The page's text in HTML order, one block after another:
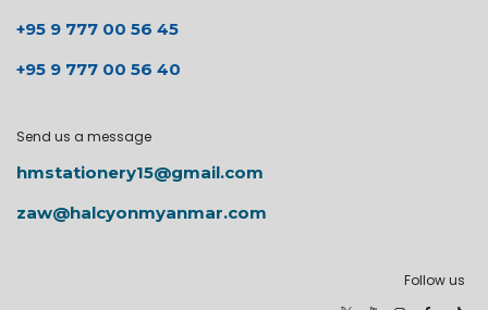
+95 9 777 00 56 45
+95 9 777 00 56 40
Send us a message
hmstationery15@gmail.com
zaw@halcyonmyanmar.com
Follow us